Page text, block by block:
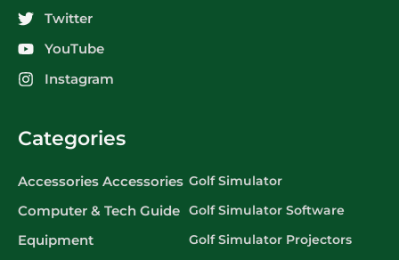
Twitter
YouTube
Instagram
Categories
Accessories Accessories
Computer & Tech Guide
Equipment
Golf Simulator
Golf Simulator Software
Golf Simulator Projectors